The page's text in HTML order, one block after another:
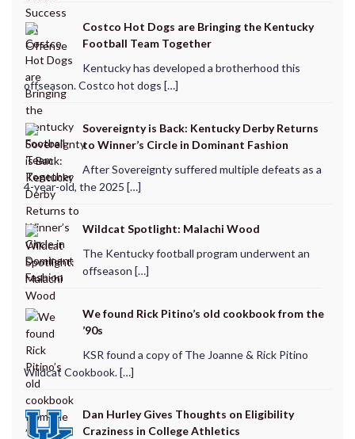
Costco Hot Dogs are Bringing the Kentucky
Football Team Together
Kentucky has developed a brotherhood this
offseason. Costco hot dogs […]
Sovereignty is Back: Kentucky Derby Returns
to Winner’s Circle in Dominant Fashion
After Sovereignty suffered multiple defeats as a
4-year-old, the 2025 […]
Wildcat Spotlight: Malachi Wood
The Kentucky football program underwent an
offseason […]
We found Rick Pitino’s old cookbook from the
’90s
KSR found a copy of The Joanne & Rick Pitino
Wildcat Cookbook. […]
Dan Hurley Gives Thoughts on Eligibility
Craziness in College Athletics